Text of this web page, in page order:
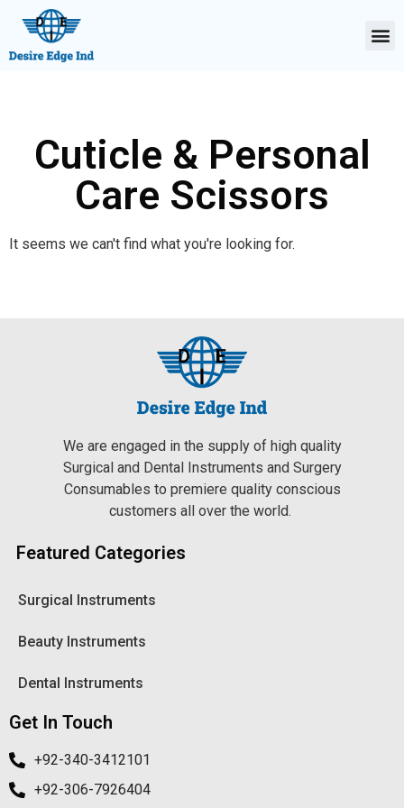
Cuticle & Personal
Care Scissors
It seems we can't find what you're looking for.
We are engaged in the supply of high quality
Surgical and Dental Instruments and Surgery
Consumables to premiere quality conscious
customers all over the world.
Featured Categories
Surgical Instruments
Beauty Instruments
Dental Instruments
Get In Touch
+92-340-3412101
+92-306-7926404